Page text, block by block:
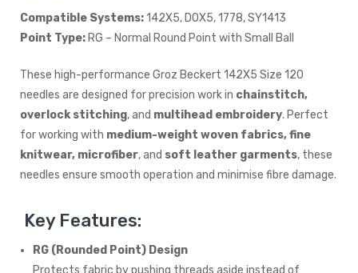
Compatible Systems:142X5, DOX5, 1778, SY1413
Point Type: RG – Normal Round Point with Small Ball
These high-performance Groz Beckert 142X5 Size 120
needles are designed for precision work in chainstitch,
overlock stitching, and multihead embroidery. Perfect
for working with medium-weight woven fabrics, fine
knitwear, microfiber, and soft leather garments, these
needles ensure smooth operation and minimise fibre damage.
Key Features:
RG (Rounded Point) Design
Protects fabric by pushing threads aside instead of